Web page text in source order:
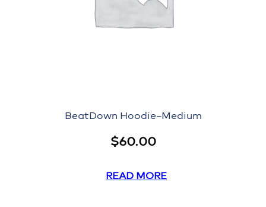
BeatDown Hoodie–Medium
$60.00
READ MORE